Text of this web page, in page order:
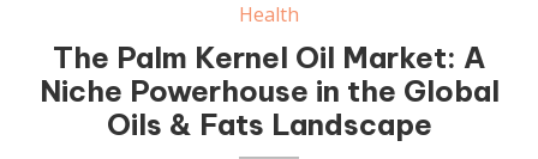
Health
The Palm Kernel Oil Market: A
Niche Powerhouse in the Global
Oils & Fats Landscape